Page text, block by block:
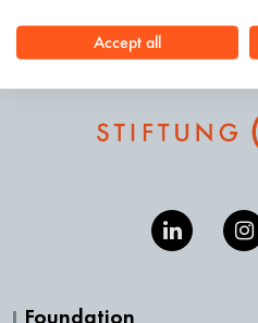
Foundation
Accept all